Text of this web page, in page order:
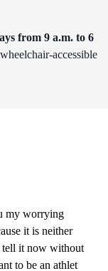
from 9 a.m. to 6
accessible
my worrying
it is neither
tell it now without
to be an athlet